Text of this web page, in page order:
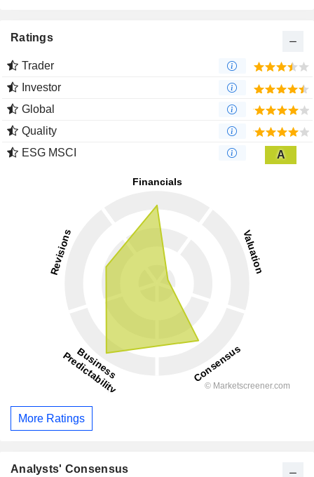
Ratings
Trader
Investor
Global
Quality
ESG MSCI
A
More Ratings
Analysts' Consensus